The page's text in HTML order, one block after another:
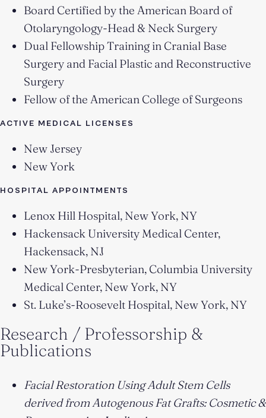
Board Certified by the American Board of
Otolaryngology-Head & Neck Surgery
Dual Fellowship Training in Cranial Base
Surgery and Facial Plastic and Reconstructive
Surgery
Fellow of the American College of Surgeons
ACTIVE MEDICAL LICENSES
New Jersey
New York
HOSPITAL APPOINTMENTS
Lenox Hill Hospital, New York, NY
Hackensack University Medical Center,
Hackensack, NJ
New York-Presbyterian, Columbia University
Medical Center, New York, NY
St. Luke’s-Roosevelt Hospital, New York, NY
Research / Professorship &
Publications
Facial Restoration Using Adult Stem Cells
derived from Autogenous Fat Grafts: Cosmetic &